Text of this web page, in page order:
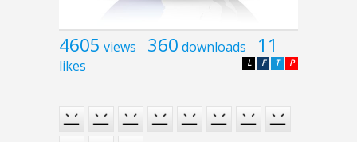
4605 views 360 downloads 11
likes P
T
F
L